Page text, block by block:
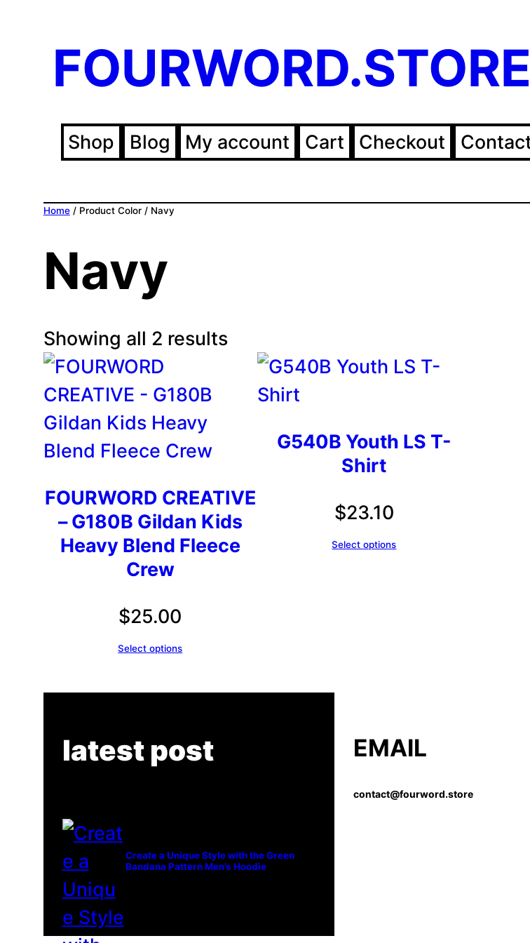
FOURWORD.STORE
Shop Blog My account Cart Checkout
Home/ Product Color / Navy
Navy
Showing all 2 results
FOURWORD CREATIVE
– G180B Gildan Kids
Heavy Blend Fleece
Crew
$25.00
Select options
G540B Youth LS T-
Shirt
$23.10
Select options
latest post
Create a Unique Style with the Green
Bandana Pattern Men’s Hoodie
EMAIL
contact@fourword.store